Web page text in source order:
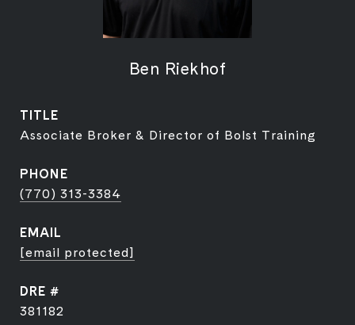
Ben Riekhof
TITLE
Associate Broker & Director of Bolst Training
PHONE
(770) 313-3384
EMAIL
[email protected]
DRE #
381182